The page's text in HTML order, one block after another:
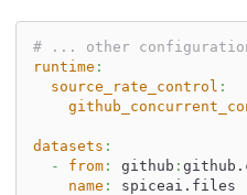
# ... other
runtime :
source_rate_control :
datasets :
-
from: github :
name :
spiceai.files